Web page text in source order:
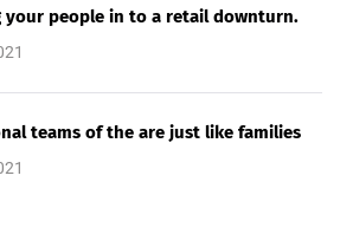
your people in to a retail downturn.
teams of the are just like families